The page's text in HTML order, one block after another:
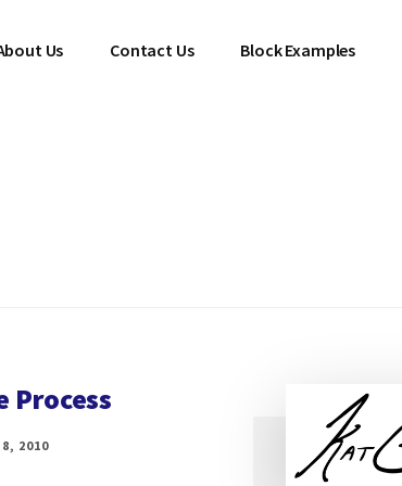
Us Contact Us Block Examples
Process
8, 2010